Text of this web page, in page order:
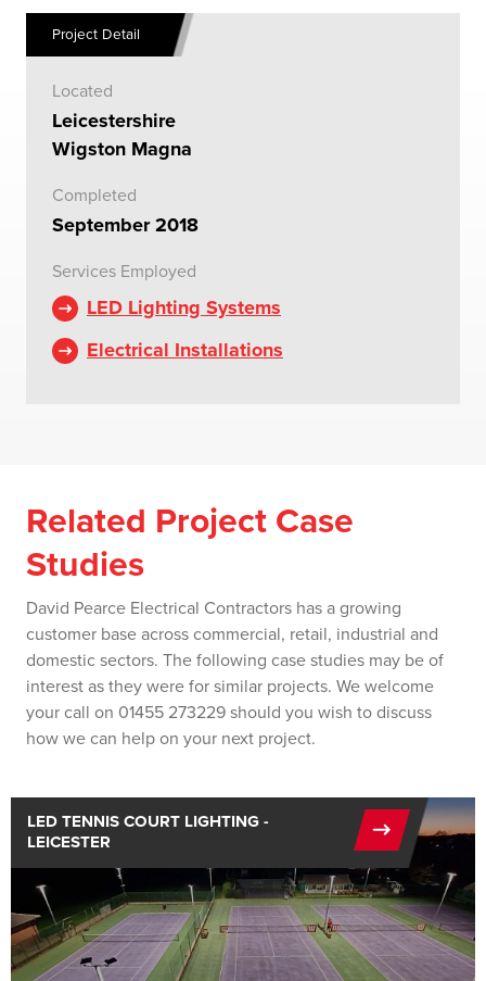
Project Detail
Located
Leicestershire
Wigston Magna
Completed
September 2018
Services Employed
LED Lighting Systems
Electrical Installations
Related Project Case
Studies
David Pearce Electrical Contractors has a growing
customer base across commercial, retail, industrial and
domestic sectors. The following case studies may be of
interest as they were for similar projects. We welcome
your call on 01455 273229 should you wish to discuss
how we can help on your next project.
LED TENNIS COURT LIGHTING -
LEICESTER